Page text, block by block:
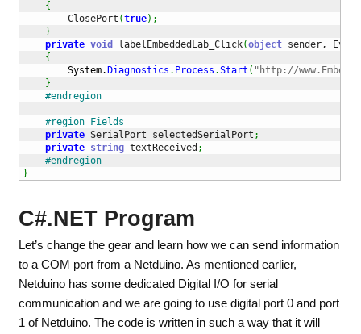
{
        ClosePort
(true) ;
}
private void labelEmbeddedLab_Click(object sender,
{
System. Diagnostics . Process .Start ( "http://
}
#endregion
#region Fields
private SerialPort selectedSerialPort ;
private string textReceived ;
#endregion
}
C#.NET Program
Let’s change the gear and learn how we can send information
to a COM port from a Netduino. As mentioned earlier,
Netduino has some dedicated Digital I/O for serial
communication and we are going to use digital port 0 and port
1 of Netduino. The code is written in such a way that it will